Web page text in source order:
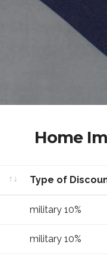
Home
Type of
military 10%
military 10%